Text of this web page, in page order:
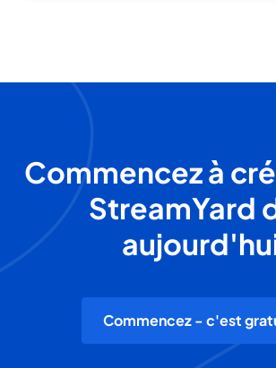
Commencez à
StreamYard
Commencez - c'est